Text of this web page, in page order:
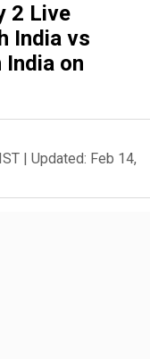
2 Live
India vs
India on
| Updated: Feb 14,